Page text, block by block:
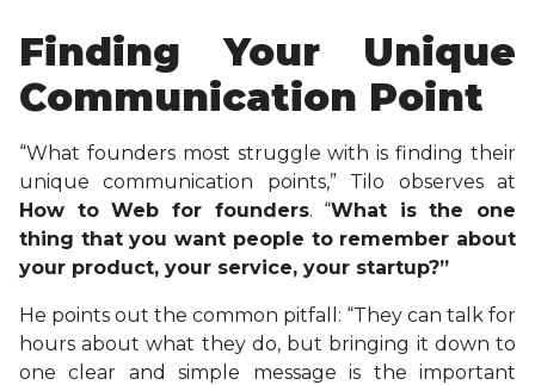
Finding Your Unique
Communication Point
“What founders most struggle with is finding their
unique communication points,” Tilo observes at
How to Web for founders. “What is the one
thing that you want people to remember about
your product, your service, your startup?”
He points out the common pitfall: “They can talk for
hours about what they do, but bringing it down to
one clear and simple message is the important